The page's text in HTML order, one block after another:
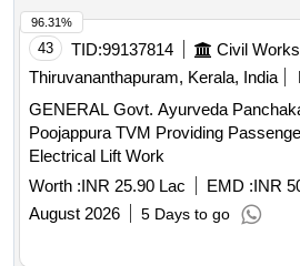
43 TID:99137814
Civil Works
Thiruvananthapuram, Kerala, India
GENERAL Govt. Ayurveda
Poojappura TVM Providing
Electrical Lift Work
Worth :INR 25.90 Lac EMD :INR
August 2026
5 Days to go
96.31%